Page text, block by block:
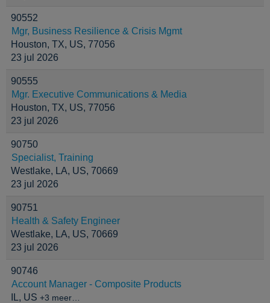
90552
Mgr, Business Resilience & Crisis Mgmt
Houston, TX, US, 77056
23 jul 2026
90555
Mgr. Executive Communications & Media
Houston, TX, US, 77056
23 jul 2026
90750
Specialist, Training
Westlake, LA, US, 70669
23 jul 2026
90751
Health & Safety Engineer
Westlake, LA, US, 70669
23 jul 2026
90746
Account Manager - Composite Products
IL, US +3 meer…